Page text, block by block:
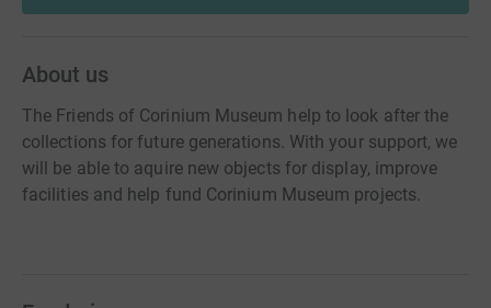
About us
The Friends of Corinium Museum help to look after the
collections for future generations. With your support, we
will be able to aquire new objects for display, improve
facilities and help fund Corinium Museum projects.